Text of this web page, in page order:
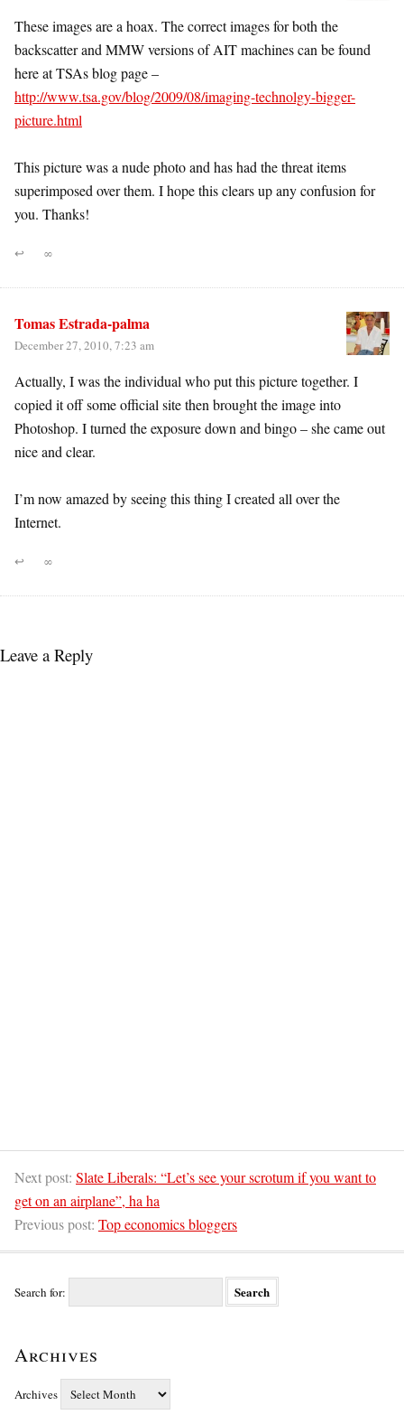
These images are a hoax. The correct images for both the
backscatter and MMW versions of AIT machines can be found
here at TSAs blog page –
http://www.tsa.gov/blog/2009/08/imaging-technolgy-bigger-
picture.html
This picture was a nude photo and has had the threat items
superimposed over them. I hope this clears up any confusion for
you. Thanks!
↩ ∞
Tomas Estrada-palma
December 27, 2010, 7:23 am
Actually, I was the individual who put this picture together. I
copied it off some official site then brought the image into
Photoshop. I turned the exposure down and bingo – she came out
nice and clear.
I’m now amazed by seeing this thing I created all over the
Internet.
↩ ∞
Leave a Reply
Next post: Slate Liberals: “Let’s see your scrotum if you want to
get on an airplane”, ha ha
Previous post: Top economics bloggers
Search for:
Archives
Archives